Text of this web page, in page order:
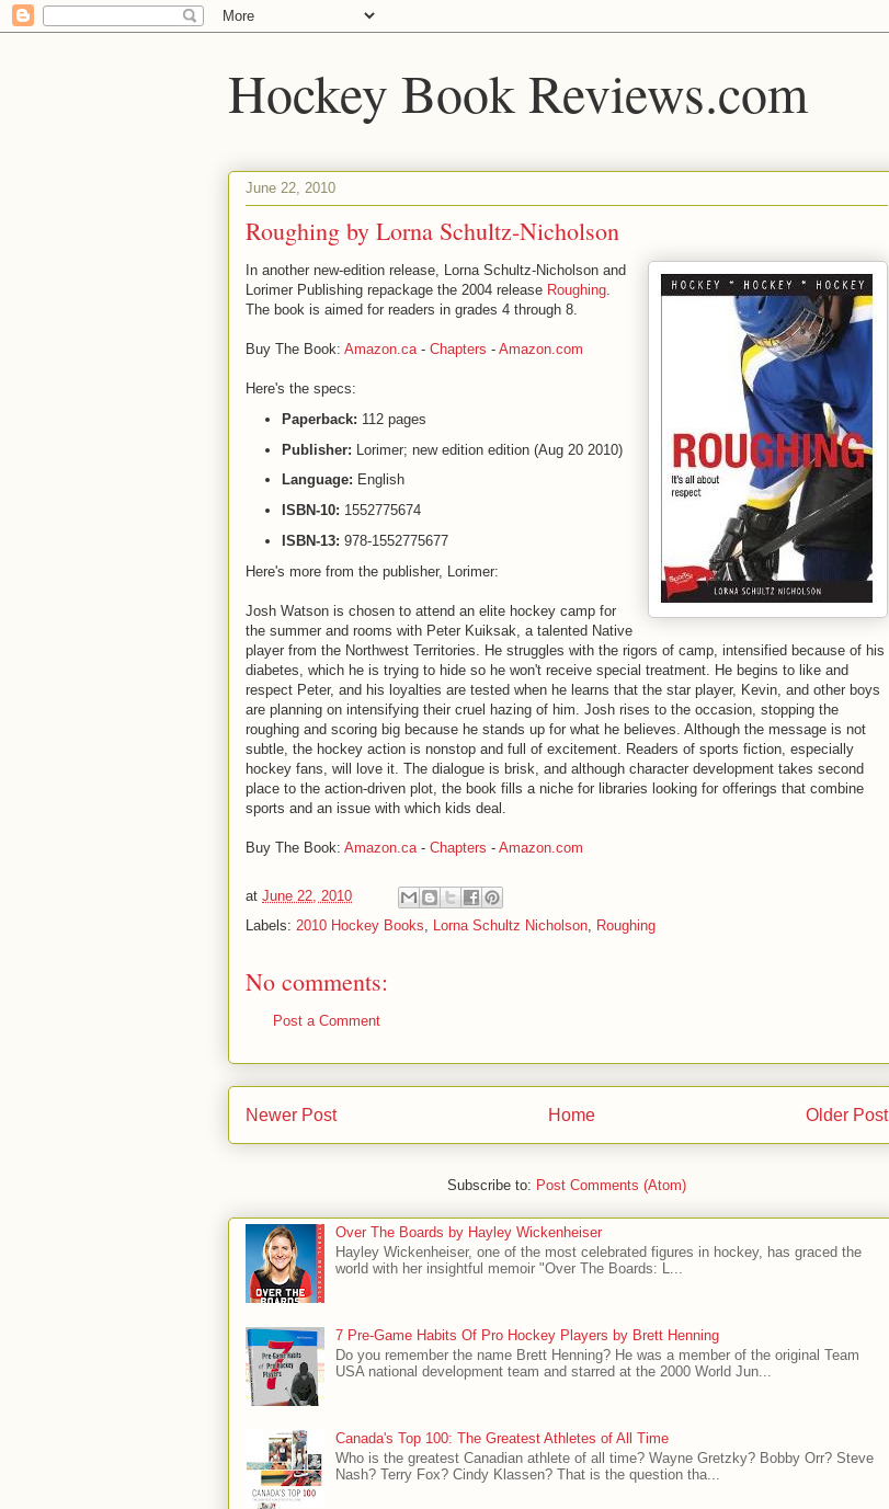
Hockey Book Reviews.com
June 22, 2010
Roughing by Lorna Schultz-Nicholson
In another new-edition release, Lorna Schultz-Nicholson and
Lorimer Publishing repackage the 2004 release Roughing.
The book is aimed for readers in grades 4 through 8.
Buy The Book: Amazon.ca- Chapters - Amazon.com
Here's the specs:
Paperback: 112 pages
Publisher: Lorimer; new edition edition (Aug 20 2010)
Language: English
ISBN-10: 1552775674
ISBN-13: 978-1552775677
Here's more from the publisher, Lorimer:
Josh Watson is chosen to attend an elite hockey camp for
the summer and rooms with Peter Kuiksak, a talented Native
player from the Northwest Territories. He struggles with the rigors of camp, intensified because of his
diabetes, which he is trying to hide so he won't receive special treatment. He begins to like and
respect Peter, and his loyalties are tested when he learns that the star player, Kevin, and other boys
are planning on intensifying their cruel hazing of him. Josh rises to the occasion, stopping the
roughing and scoring big because he stands up for what he believes. Although the message is not
subtle, the hockey action is nonstop and full of excitement. Readers of sports fiction, especially
hockey fans, will love it. The dialogue is brisk, and although character development takes second
place to the action-driven plot, the book fills a niche for libraries looking for offerings that combine
sports and an issue with which kids deal.
Buy The Book: Amazon.ca - Chapters - Amazon.com
at June 22, 2010
Labels: 2010 Hockey Books Lorna Schultz Nicholson Roughing
No comments:
Post a Comment
Newer Post Older Post
Home
Subscribe to: Post Comments (Atom)
Over The Boards by Hayley Wickenheiser
Hayley Wickenheiser, one of the most celebrated figures in hockey, has graced the
world with her insightful memoir "Over The Boards: L...
7 Pre-Game Habits Of Pro Hockey Players by Brett Henning
Do you remember the name Brett Henning? He was a member of the original Team
USA national development team and starred at the 2000 World Jun...
Canada's Top 100: The Greatest Athletes of All Time
Who is the greatest Canadian athlete of all time? Wayne Gretzky? Bobby Orr? Steve
Nash? Terry Fox? Cindy Klassen? That is the question tha...